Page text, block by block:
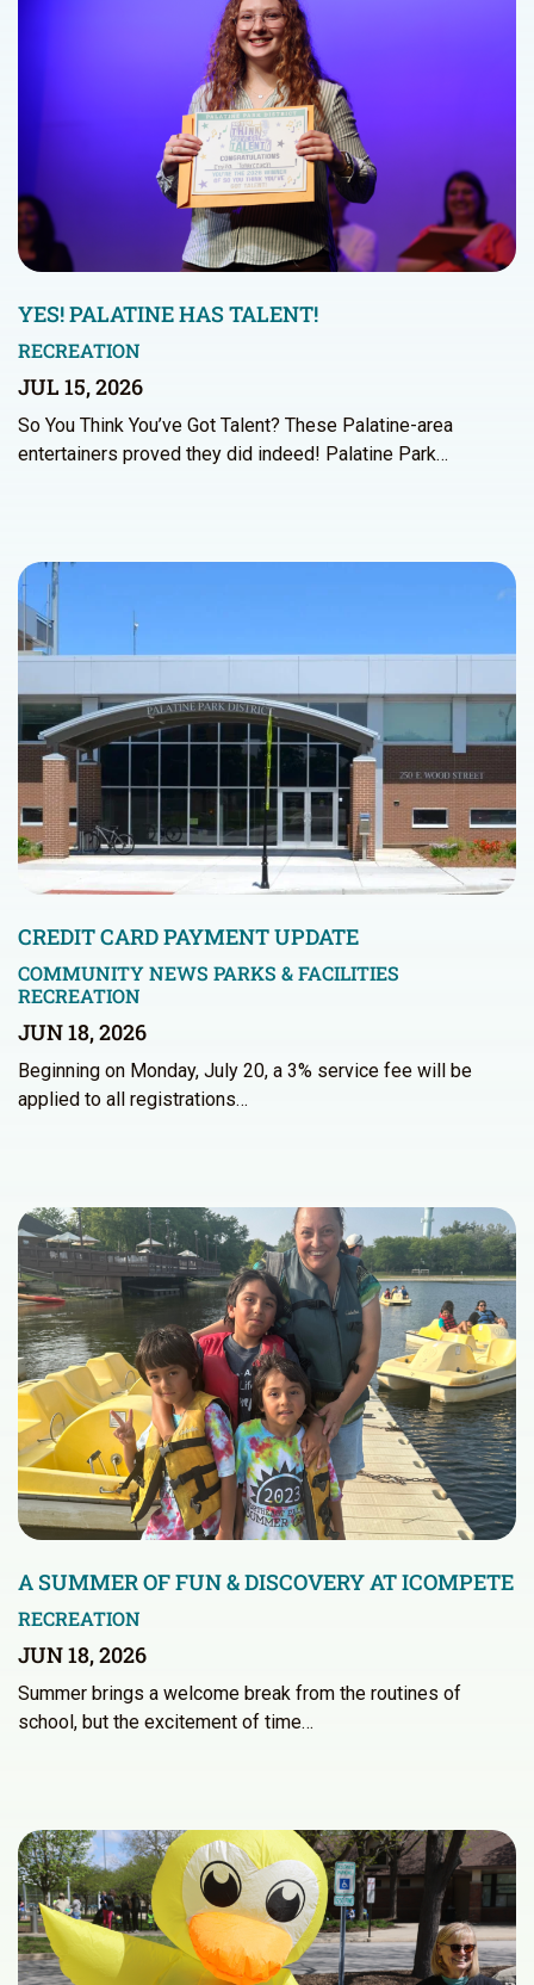
YES! PALATINE HAS TALENT!
RECREATION
JUL 15, 2026
So You Think You’ve Got Talent? These Palatine-area
entertainers proved they did indeed! Palatine Park…
CREDIT CARD PAYMENT UPDATE
COMMUNITY NEWS PARKS & FACILITIES
RECREATION
JUN 18, 2026
Beginning on Monday, July 20, a 3% service fee will be
applied to all registrations…
A SUMMER OF FUN & DISCOVERY AT ICOMPETE
RECREATION
JUN 18, 2026
Summer brings a welcome break from the routines of
school, but the excitement of time…